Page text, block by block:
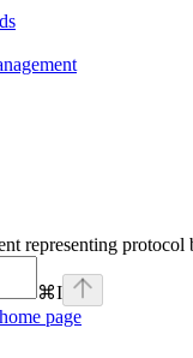
representing protocol
⌘I
home page